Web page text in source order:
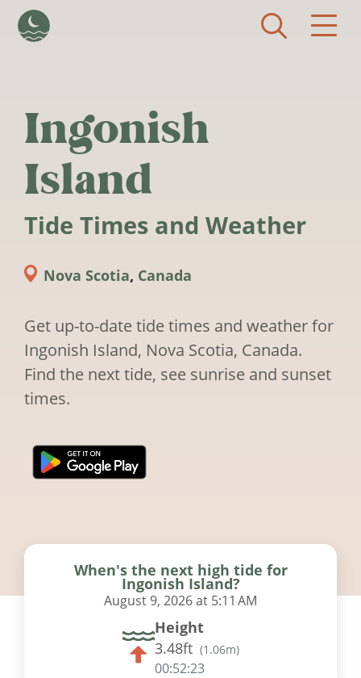
Ingonish
Island
Tide Times and Weather
Nova Scotia, Canada
Get up-to-date tide times and weather for
Ingonish Island, Nova Scotia, Canada.
Find the next tide, see sunrise and sunset
times.
When's the next high tide for
Ingonish Island?
August 9, 2026 at 5:11 AM
Height
3.48ft (1.06m)
00:52:22